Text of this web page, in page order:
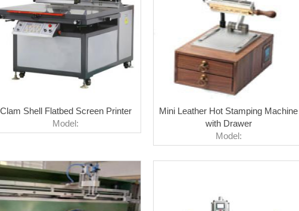
Clam Shell Flatbed Screen Printer
Model:
Mini Leather Hot Stamping Machine
with Drawer
Model: